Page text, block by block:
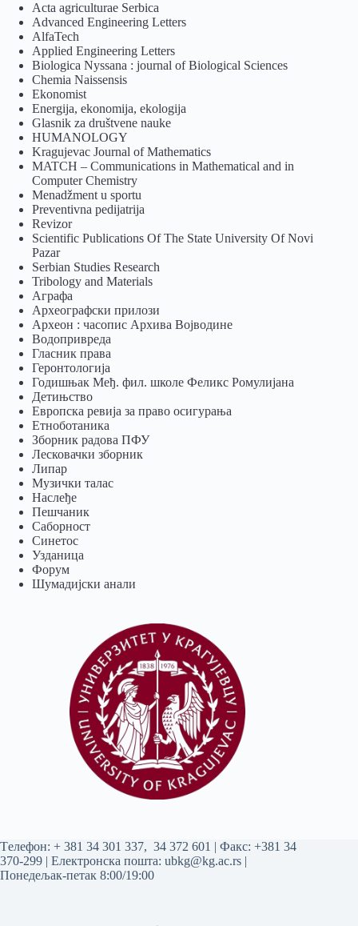
Acta agriculturae Serbica
Advanced Engineering Letters
AlfaTech
Applied Engineering Letters
Biologica Nyssana : journal of Biological Sciences
Chemia Naissensis
Ekonomist
Energija, ekonomija, ekologija
Glasnik za društvene nauke
HUMANOLOGY
Kragujevac Journal of Mathematics
MATCH – Communications in Mathematical and in
Computer Chemistry
Menadžment u sportu
Preventivna pedijatrija
Revizor
Scientific Publications Of The State University Of Novi
Pazar
Serbian Studies Research
Tribology and Materials
Аграфа
Археографски прилози
Археон : часопис Архива Војводине
Водопривреда
Гласник права
Геронтологија
Годишњак Међ. фил. школе Феликс Ромулијана
Детињство
Европска ревија за право осигурања
Eтноботаника
Зборник радова ПФУ
Лесковачки зборник
Липар
Музички талас
Наслеђе
Пешчаник
Саборност
Синетос
Узданица
Форум
Шумадијски анали
Tелефон: + 381 34 301 337, 34 372 601 | Факс: +381 34
370-299 | Електронска пошта: ubkg@kg.ac.rs |
Понедељак-петак 8:00/19:00